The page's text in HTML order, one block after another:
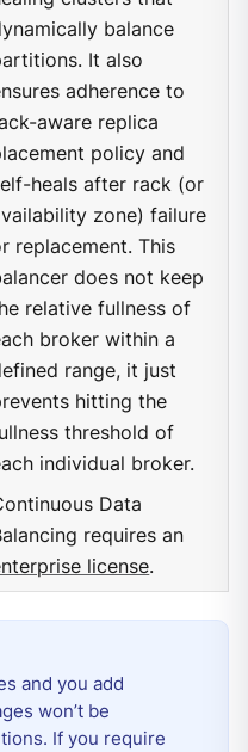
balance
It also
adherence to
aware replica
policy and
heals after rack (or
zone) failure
replacement. This
does not keep
relative fullness of
broker within a
range, it just
hitting the
threshold of
individual broker.
Data
requires an
license.
and you add
won’t be
If you require